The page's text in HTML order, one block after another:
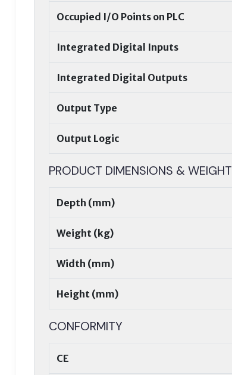
Occupied I/O Points on PLC
Integrated Digital Inputs
Integrated Digital Outputs
Output Type
Output Logic
PRODUCT DIMENSIONS & WEIGHT
Depth (mm)
Weight (kg)
Width (mm)
Height (mm)
CONFORMITY
CE